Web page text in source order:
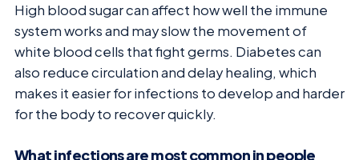
High blood sugar can affect how well the immune
system works and may slow the movement of
white blood cells that fight germs. Diabetes can
also reduce circulation and delay healing, which
makes it easier for infections to develop and harder
for the body to recover quickly.
What infections are most common in people